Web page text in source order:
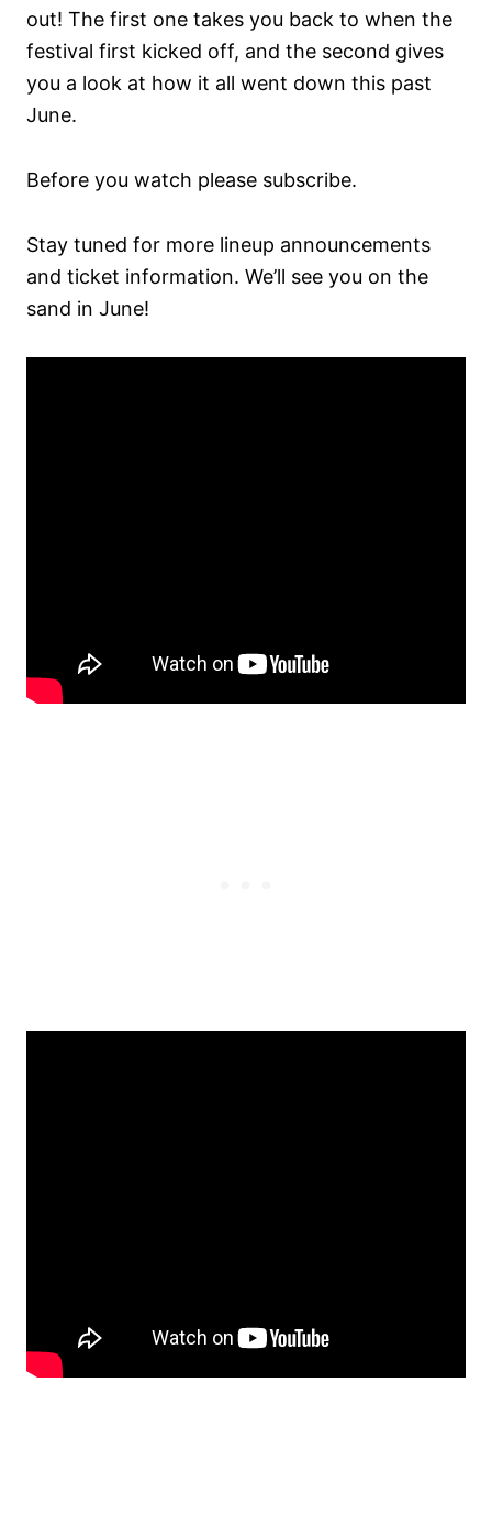
out! The first one takes you back to when the
festival first kicked off, and the second gives
you a look at how it all went down this past
June.
Before you watch please subscribe.
Stay tuned for more lineup announcements
and ticket information. We’ll see you on the
sand in June!